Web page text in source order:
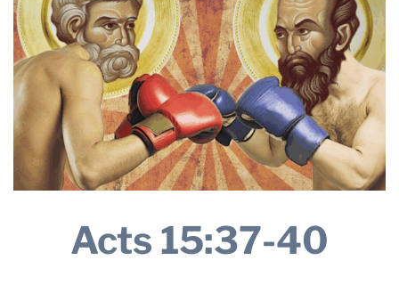
REGION 8 NEWS (BROWNS)
STORE
DISASTER RELIEF
FARM SHOWS
MISSIONS
FFA
DONATE
Acts 15:37-40